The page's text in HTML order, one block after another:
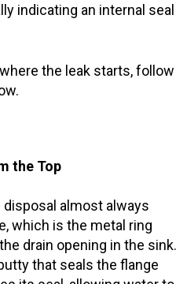
indicating an internal seal
the leak starts, follow
the Top
almost always
which is the metal ring
drain opening in the sink.
that seals the flange